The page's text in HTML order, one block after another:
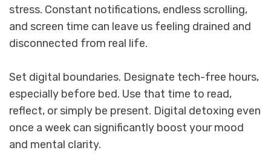
stress. Constant notifications, endless scrolling,
and screen time can leave us feeling drained and
disconnected from real life.
Set digital boundaries. Designate tech-free hours,
especially before bed. Use that time to read,
reflect, or simply be present. Digital detoxing even
once a week can significantly boost your mood
and mental clarity.